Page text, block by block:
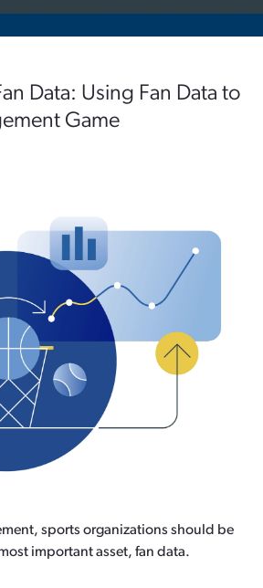
Data: Using Fan Data to
Game
sports organizations should be
important asset, fan data.